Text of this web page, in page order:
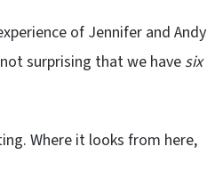
of Jennifer and Andy
surprising that we have six
Where it looks from here,